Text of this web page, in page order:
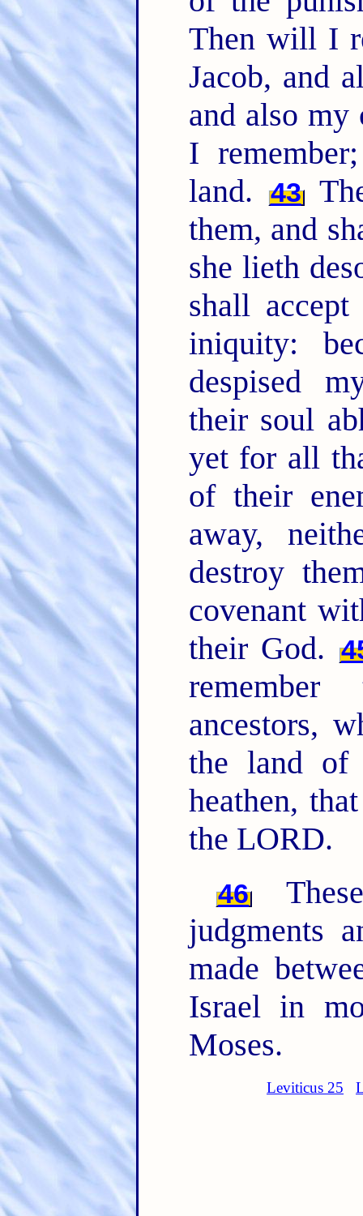
Then will I
Jacob, and
and also
I
land.
43
them, and
she lieth
shall
iniquity:
despised
their soul
yet for all
of their
away,
destroy
covenant
their God.
ancestors,
the land
heathen,
the LORD.
46
judgments
made
Israel in
Moses.
Leviticus 25